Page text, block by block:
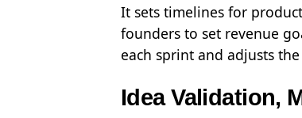
It sets timelines for
founders to set revenue
each sprint and adjusts
Idea Validation,